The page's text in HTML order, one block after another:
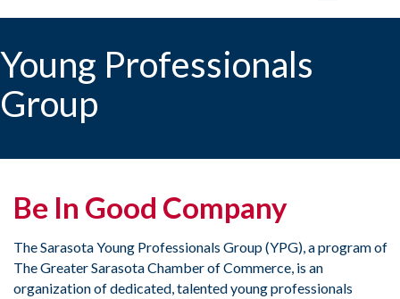
Young Professionals
Group
Be In Good Company
​The Sarasota Young Professionals Group (YPG), a program of
The Greater Sarasota Chamber of Commerce, is an
organization of dedicated, talented young professionals